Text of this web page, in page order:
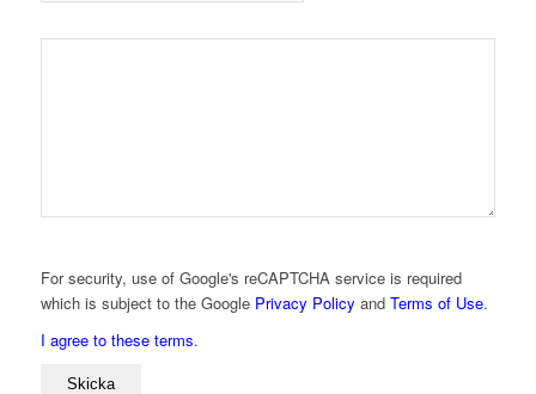
For security, use of Google's reCAPTCHA service is required
which is subject to the Google Privacy Policy and Terms of Use.
I agree to these terms.